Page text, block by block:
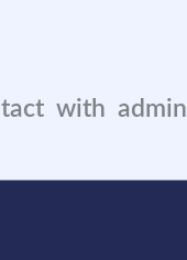
with admin